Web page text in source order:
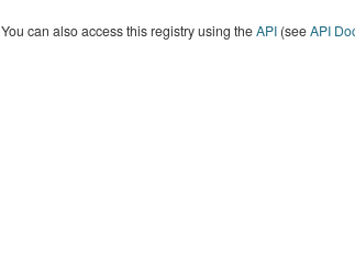
You can also access this registry using theAPI(seeAPI